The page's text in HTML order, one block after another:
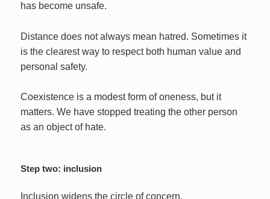
has become unsafe.
Distance does not always mean hatred. Sometimes it
is the clearest way to respect both human value and
personal safety.
Coexistence is a modest form of oneness, but it
matters. We have stopped treating the other person
as an object of hate.
Step two: inclusion
Inclusion widens the circle of concern.